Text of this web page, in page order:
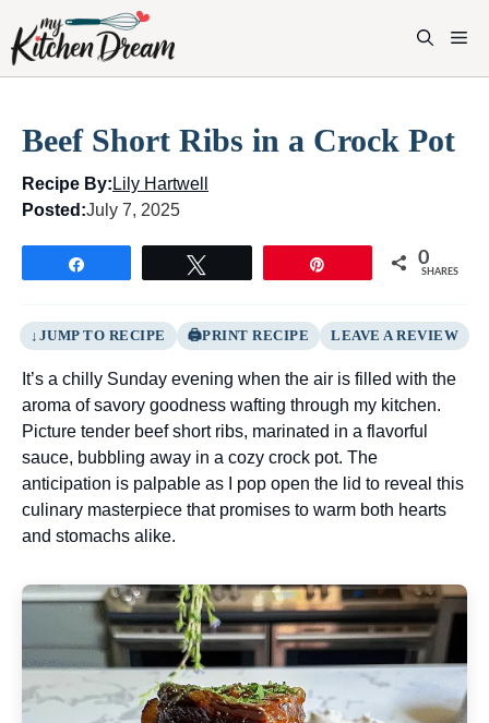
content
Beef Short Ribs in a Crock Pot
Recipe By: Lily Hartwell
Posted:July 7, 2025
0
SHARES
JUMP TO RECIPE PRINT RECIPE LEAVE A REVIEW
It’s a chilly Sunday evening when the air is filled with the
aroma of savory goodness wafting through my kitchen.
Picture tender beef short ribs, marinated in a flavorful
sauce, bubbling away in a cozy crock pot. The
anticipation is palpable as I pop open the lid to reveal this
culinary masterpiece that promises to warm both hearts
and stomachs alike.